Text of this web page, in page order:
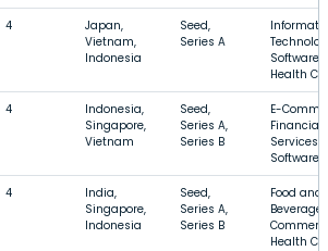
4
Japan,
Vietnam,
Indonesia
Seed,
Series A
Software,
Health
4
Indonesia,
Singapore,
Vietnam
Seed,
Series A,
Series B
E-
Financial
Services,
Software
4
India,
Singapore,
Indonesia
Seed,
Series A,
Series B
Food and
Beverage,
Health